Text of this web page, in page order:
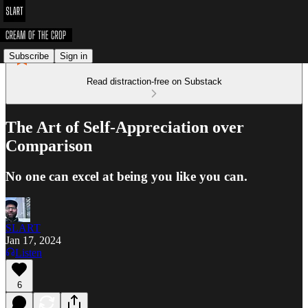
Subscribe Sign in
Read distraction-free on Substack
The Art of Self-Appreciation over
Comparison
No one can excel at being you like you can.
SLART
Jan 17, 2024
Listen
6